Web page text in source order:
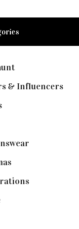
(7)
& Influencers(148)
(129)
(127)
(73)
(7)